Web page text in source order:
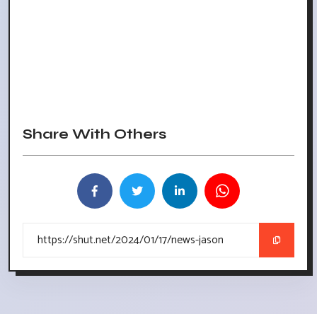
Share With Others